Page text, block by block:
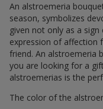
An alstroemeria
season, symbolizes
given not only as a sign
expression of affection
friend. An alstroemeria
you are looking for a
alstroemerias is the
The color of the